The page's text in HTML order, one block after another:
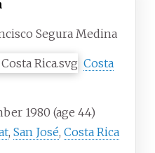
Segura Medina
Costa
1980 (age 44)
, San José, Costa Rica